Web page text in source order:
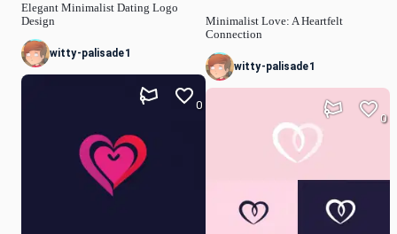
Elegant Minimalist Dating Logo
Design
witty-palisade1
0
Minimalist Love: A Heartfelt
Connection
witty-palisade1
0